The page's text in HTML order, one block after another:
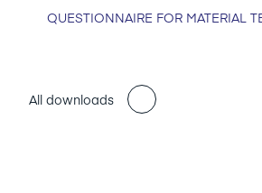
QUESTIONNAIRE FOR MATERIAL
All downloads